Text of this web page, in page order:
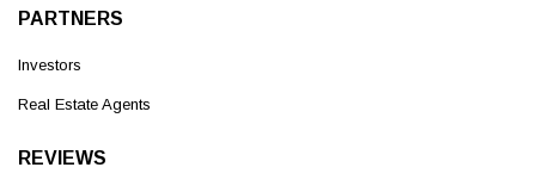
PARTNERS
Investors
Real Estate Agents
REVIEWS